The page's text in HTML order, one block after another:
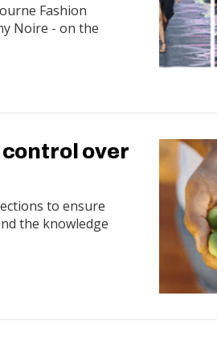
Fashion
Noire - on the
over
to ensure
the knowledge